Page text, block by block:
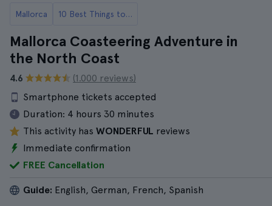
Mallorca 10 Best Things to Do in Mallorca
Mallorca Coasteering Adventure in
the North Coast
4.6
(1.000 reviews)
Smartphone tickets accepted
Duration: 4 hours 30 minutes
This activity has WONDERFUL reviews
Immediate confirmation
FREE Cancellation
Guide: English, German, French, Spanish